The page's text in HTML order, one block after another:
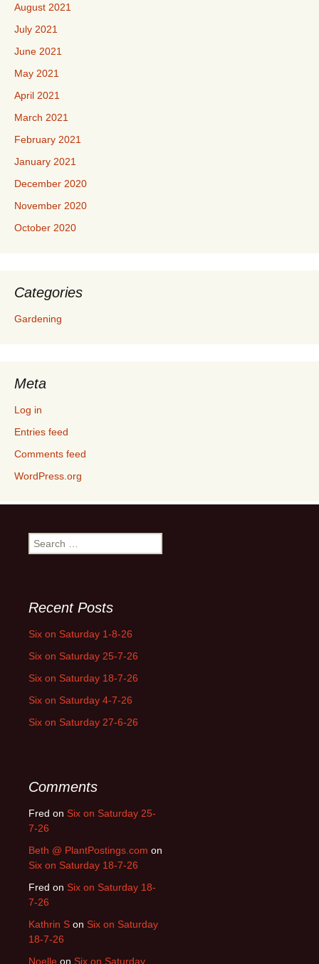
August 2021
July 2021
June 2021
May 2021
April 2021
March 2021
February 2021
January 2021
December 2020
November 2020
October 2020
Categories
Gardening
Meta
Log in
Entries feed
Comments feed
WordPress.org
Search
for:
Recent Posts
Six on Saturday 1-8-26
Six on Saturday 25-7-26
Six on Saturday 18-7-26
Six on Saturday 4-7-26
Six on Saturday 27-6-26
Comments
Fred on Six on Saturday 25-
7-26
Beth @ PlantPostings.com on
Six on Saturday 18-7-26
Fred on Six on Saturday 18-
7-26
Kathrin S on Six on Saturday
18-7-26
Noelle on Six on Saturday